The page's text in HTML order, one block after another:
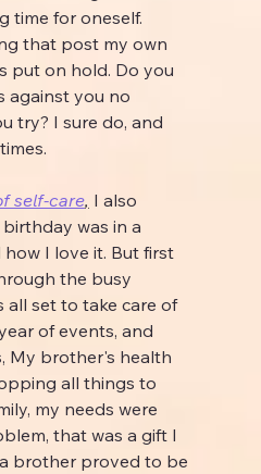
time for oneself.
that post my own
put on hold. Do you
against you no
try? I sure do, and
self-care, I also
was in a
I love it. But first
the busy
all set to take care of
of events, and
My brother's health
all things to
my needs were
that was a gift I
brother proved to be